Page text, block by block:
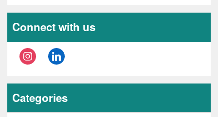
Connect with us
instagramlinkedin
Categories